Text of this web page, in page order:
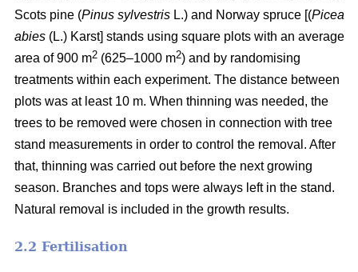
Scots pine (Pinus sylvestris L.) and Norway spruce [(Picea
abies (L.) Karst] stands using square plots with an average
area of 900 m2 (625–1000 m2) and by randomising
treatments within each experiment. The distance between
plots was at least 10 m. When thinning was needed, the
trees to be removed were chosen in connection with tree
stand measurements in order to control the removal. After
that, thinning was carried out before the next growing
season. Branches and tops were always left in the stand.
Natural removal is included in the growth results.
2.2 Fertilisation